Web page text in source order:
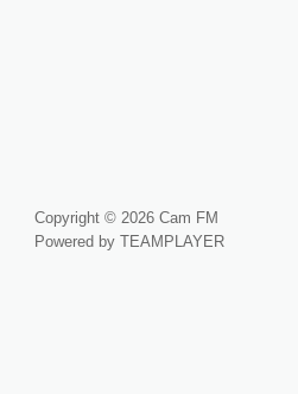
Copyright © 2026 Cam FM
Powered by TEAMPLAYER